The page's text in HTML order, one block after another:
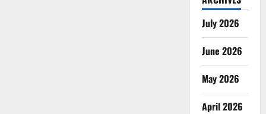
July 2026
June 2026
May 2026
April 2026